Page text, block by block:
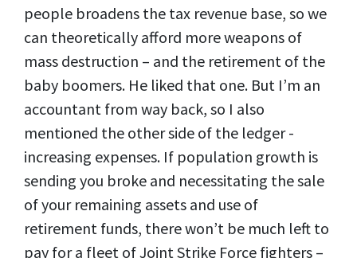
people broadens the tax revenue base, so we
can theoretically afford more weapons of
mass destruction – and the retirement of the
baby boomers. He liked that one. But I’m an
accountant from way back, so I also
mentioned the other side of the ledger -
increasing expenses. If population growth is
sending you broke and necessitating the sale
of your remaining assets and use of
retirement funds, there won’t be much left to
pay for a fleet of Joint Strike Force fighters –